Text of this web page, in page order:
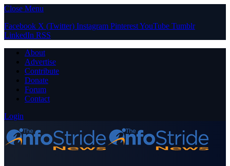
Close Menu
Facebook X (Twitter) Instagram PinterestYouTube Tumblr
LinkedIn RSS
About
Advertise
Contribute
Donate
Forum
Contact
Login